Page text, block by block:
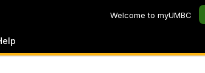
Welcome to myUMBC